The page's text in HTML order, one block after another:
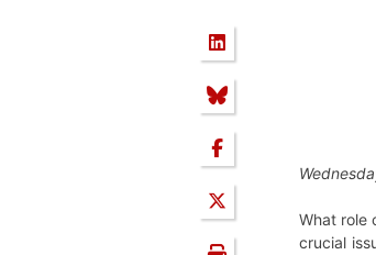
What role
crucial